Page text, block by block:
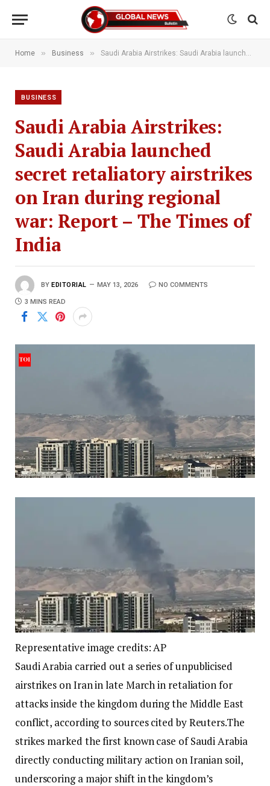
Home » Business » Saudi Arabia Airstrikes: Saudi Arabia launched secret retaliatory airstrikes on Iran during regional war: Report – The Times of India
BUSINESS
Saudi Arabia Airstrikes:
Saudi Arabia launched
secret retaliatory airstrikes
on Iran during regional
war: Report – The Times of
India
BY EDITORIAL MAY 13, 2026 NO COMMENTS
3 MINS READ
Representative image credits: AP
Saudi Arabia carried out a series of unpublicised
airstrikes on Iran in late March in retaliation for
attacks inside the kingdom during the Middle East
conflict, according to sources cited by Reuters.The
strikes marked the first known case of Saudi Arabia
directly conducting military action on Iranian soil,
underscoring a major shift in the kingdom’s